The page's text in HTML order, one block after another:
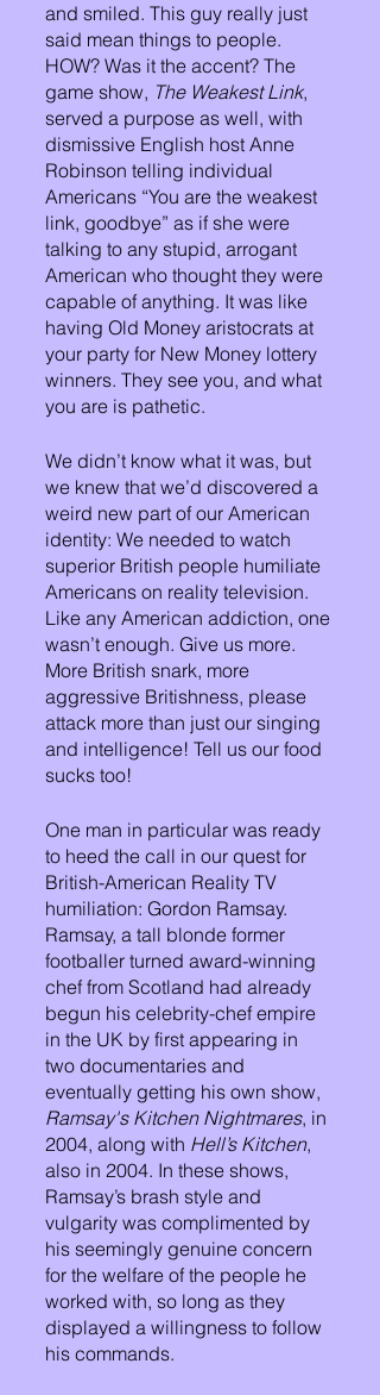
and smiled. This guy really just
said mean things to people.
HOW? Was it the accent? The
game show, The Weakest Link,
served a purpose as well, with
dismissive English host Anne
Robinson telling individual
Americans “You are the weakest
link, goodbye” as if she were
talking to any stupid, arrogant
American who thought they were
capable of anything. It was like
having Old Money aristocrats at
your party for New Money lottery
winners. They see you, and what
you are is pathetic.
We didn’t know what it was, but
we knew that we’d discovered a
weird new part of our American
identity: We needed to watch
superior British people humiliate
Americans on reality television.
Like any American addiction, one
wasn’t enough. Give us more.
More British snark, more
aggressive Britishness, please
attack more than just our singing
and intelligence! Tell us our food
sucks too!
One man in particular was ready
to heed the call in our quest for
British-American Reality TV
humiliation: Gordon Ramsay.
Ramsay, a tall blonde former
footballer turned award-winning
chef from Scotland had already
begun his celebrity-chef empire
in the UK by first appearing in
two documentaries and
eventually getting his own show,
Ramsay's Kitchen Nightmares, in
2004, along with Hell’s Kitchen,
also in 2004. In these shows,
Ramsay’s brash style and
vulgarity was complimented by
his seemingly genuine concern
for the welfare of the people he
worked with, so long as they
displayed a willingness to follow
his commands.